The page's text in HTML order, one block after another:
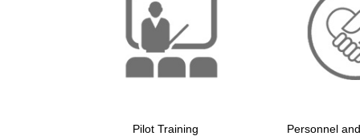
Pilot Training
Personnel